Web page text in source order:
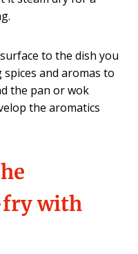
to the dish you
and aromas to
the pan or wok
the aromatics
with